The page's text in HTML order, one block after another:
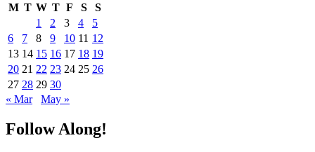
M T W T F S
S
1
2 3 4
5
6
7 8 9 10 11 12
13 14 15 16 17 18 19
20 21 22 23 24 25 26
27 28 29 30
« Mar
May »
Follow Along!